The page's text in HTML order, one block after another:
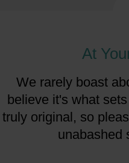
At
We rarely boast
believe it's what
truly original, so
unabashed